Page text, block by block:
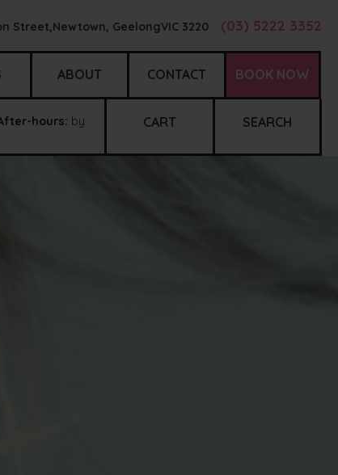
Street,Newtown, GeelongVIC 3220 (03) 5222 3352
ABOUT CONTACT BOOK NOW
hours: by
CART SEARCH